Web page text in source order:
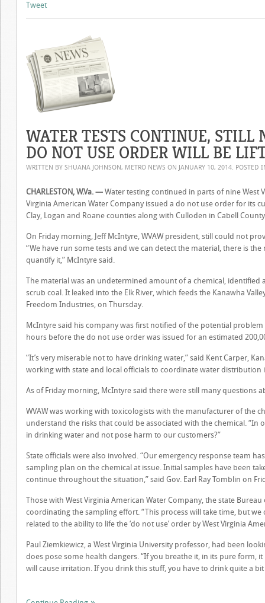
Tweet
WATER TESTS CONTINUE, STILL
DO NOT USE ORDER WILL BE
WRITTEN BY SHUANA JOHNSON, METRO NEWS ON JANUARY 10, 2014. POSTED
CHARLESTON, W.Va. — Water testing continued in parts of nine West
Virginia American Water Company issued a do not use order for its
Clay, Logan and Roane counties along with Culloden in Cabell
On Friday morning, Jeff McIntyre, WVAW president, still could not
“We have run some tests and we can detect the material, there is
quantify it,” McIntyre said.
The material was an undetermined amount of a chemical, identified
scrub coal. It leaked into the Elk River, which feeds the Kanawha
Freedom Industries, on Thursday.
McIntyre said his company was first notified of the potential
hours before the do not use order was issued for an estimated
“It’s very miserable not to have drinking water,” said Kent Carper,
working with state and local officials to coordinate water distribution
As of Friday morning, McIntyre said there were still many questions
WVAW was working with toxicologists with the manufacturer of the
understand the risks that could be associated with the chemical.
in drinking water and not pose harm to our customers?”
State officials were also involved. “Our emergency response team
sampling plan on the chemical at issue. Initial samples have been
continue throughout the situation,” said Gov. Earl Ray Tomblin on
Those with West Virginia American Water Company, the state
coordinating the sampling effort. “This process will take time, but
related to the ability to life the ‘do not use’ order by West Virginia
Paul Ziemkiewicz, a West Virginia University professor, had been
does pose some health dangers. “If you breathe it, in its pure form,
will cause irritation. If you drink this stuff, you have to drink quite a